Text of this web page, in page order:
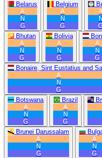
Belarus
A
N
G
Belgium
A
N
G
N
G
Bhutan
A
N
G
Bolivia
A
N
G
A
N
G
Bonaire, Sint Eustatius and
A
N
G
Botswana
A
N
G
Brazil
A
N
G
Brunei Darussalam
A
N
G
A
N
G